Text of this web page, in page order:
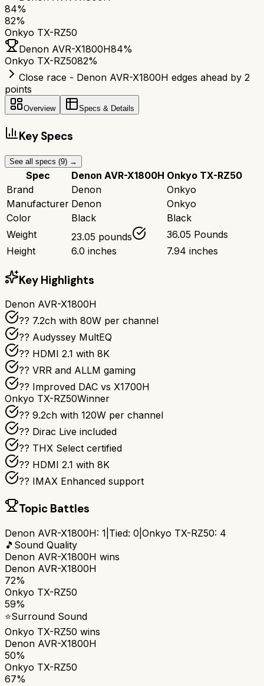
84%
82%
Onkyo TX-RZ50
Denon AVR-X1800H84%
Onkyo TX-RZ5082%
Close race - Denon AVR-X1800H edges ahead by 2
points
Overview Specs & Details
Key Specs
See all specs (9) →
Spec Denon AVR-X1800H Onkyo TX-RZ50
Brand
Denon
Onkyo
Manufacturer Denon
Onkyo
Color
Black
Black
Weight
23.05 pounds
36.05 Pounds
Height
6.0 inches 7.94 inches
Key Highlights
Denon AVR-X1800H
?? 7.2ch with 80W per channel
??️ Audyssey MultEQ
?? HDMI 2.1 with 8K
?? VRR and ALLM gaming
?? Improved DAC vs X1700H
Onkyo TX-RZ50Winner
?? 9.2ch with 120W per channel
??️ Dirac Live included
?? THX Select certified
?? HDMI 2.1 with 8K
?? IMAX Enhanced support
Topic Battles
Denon AVR-X1800H: 1 Tied: 0 Onkyo TX-RZ50: 4
🎵 Sound Quality
Denon AVR-X1800H wins
Denon AVR-X1800H
72%
Onkyo TX-RZ50
59%
⭐Surround Sound
Onkyo TX-RZ50 wins
Denon AVR-X1800H
50%
Onkyo TX-RZ50
67%